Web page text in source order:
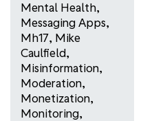
Mental Health,
Messaging Apps,
Mh17, Mike
Caulfield,
Misinformation,
Moderation,
Monetization,
Monitoring,